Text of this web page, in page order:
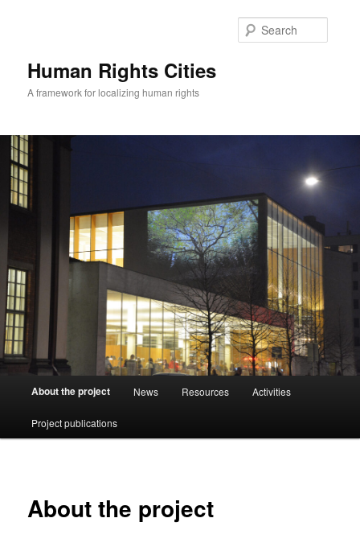
Human Rights Cities
A framework for localizing human rights
About the project News Resources Activities
Project publications
About the project